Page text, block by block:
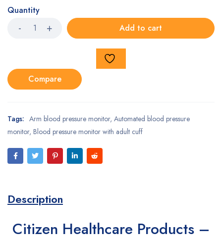
Quantity
Add to cart
Compare
Tags: Arm blood pressure monitor, Automated blood pressure
monitor, Blood pressure monitor with adult cuff
Description
Citizen Healthcare Products –